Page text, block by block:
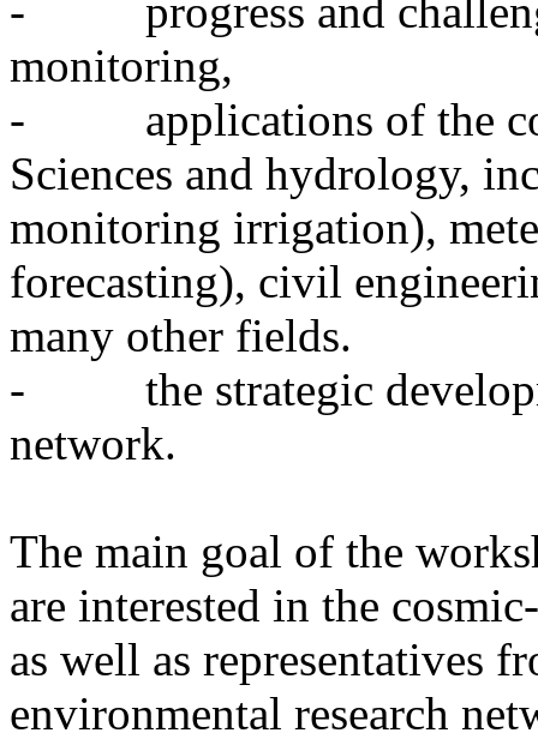
- progress and
monitoring,
- applications of the
Sciences and hydrology,
monitoring irrigation),
forecasting), civil
many other fields.
- the strategic
network.
The main goal of the
are interested in the
as well as representatives
environmental research